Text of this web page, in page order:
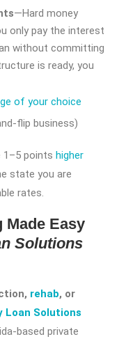
—Hard money
only pay the interest
without committing
is ready, you
of your choice
flip business)
1–5 points higher
state you are
rates.
Easy
Solutions
rehab, or
Loan Solutions
based private